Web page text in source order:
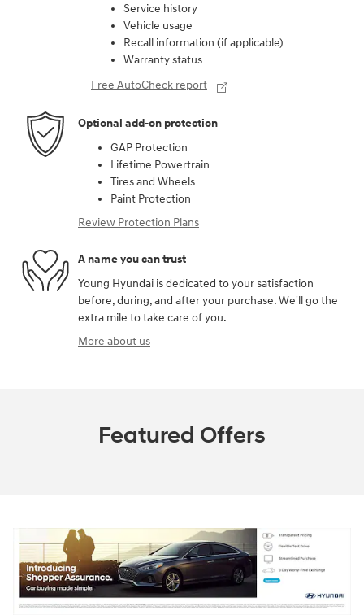
Service history
Vehicle usage
Recall information (if applicable)
Warranty status
Free AutoCheck report
Optional add-on protection
GAP Protection
Lifetime Powertrain
Tires and Wheels
Paint Protection
Review Protection Plans
A name you can trust
Young Hyundai is dedicated to your satisfaction
before, during, and after your purchase. We'll go the
extra mile to take care of you.
More about us
Featured Offers